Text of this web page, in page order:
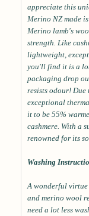
appreciate this
Merino NZ made
Merino lamb's
strength. Like
lightweight,
you'll find it is a
packaging drop
resists odour!
exceptional
it to be 55%
cashmere. With a
renowned for its
Washing
A wonderful virtue
and merino wool
need a lot less